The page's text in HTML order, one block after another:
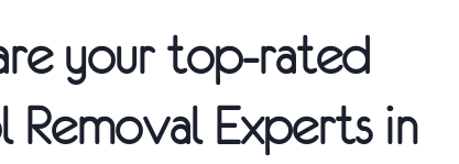
your top-rated
Experts in